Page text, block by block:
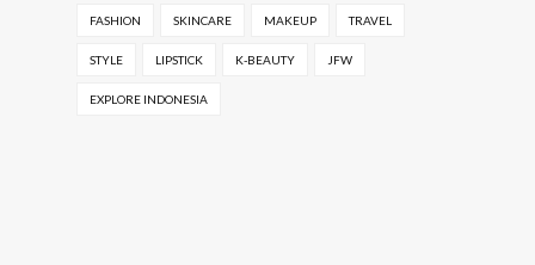
FASHION SKINCARE MAKEUP TRAVEL
STYLE LIPSTICK K-BEAUTY JFW
EXPLORE INDONESIA